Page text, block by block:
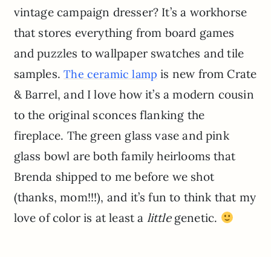
vintage campaign dresser? It’s a workhorse
that stores everything from board games
and puzzles to wallpaper swatches and tile
samples.The ceramic lamp is new from Crate
& Barrel, and I love how it’s a modern cousin
to the original sconces flanking the
fireplace. The green glass vase and pink
glass bowl are both family heirlooms that
Brenda shipped to me before we shot
(thanks, mom!!!), and it’s fun to think that my
love of color is at least a littlegenetic.